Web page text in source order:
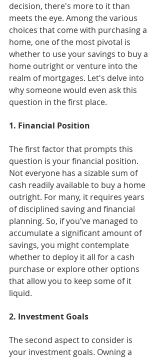
decision, there's more to it than
meets the eye. Among the various
choices that come with purchasing a
home, one of the most pivotal is
whether to use your savings to buy a
home outright or venture into the
realm of mortgages. Let's delve into
why someone would even ask this
question in the first place.
1. Financial Position
The first factor that prompts this
question is your financial position.
Not everyone has a sizable sum of
cash readily available to buy a home
outright. For many, it requires years
of disciplined saving and financial
planning. So, if you've managed to
accumulate a significant amount of
savings, you might contemplate
whether to deploy it all for a cash
purchase or explore other options
that allow you to keep some of it
liquid.
2. Investment Goals
The second aspect to consider is
your investment goals. Owning a